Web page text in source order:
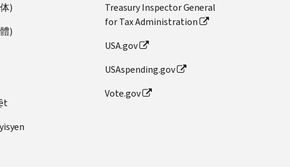
)
)
Treasury Inspector General
for Tax Administration
USA.gov
USAspending.gov
Vote.gov